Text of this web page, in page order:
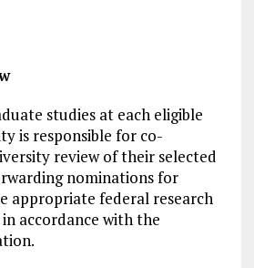
studies at each eligible
is responsible for co-
review of their selected
nominations for
appropriate federal research
accordance with the